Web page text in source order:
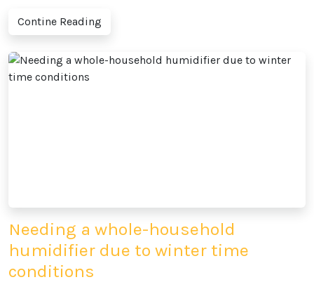
Contine Reading
Needing a whole-household
humidifier due to winter time
conditions